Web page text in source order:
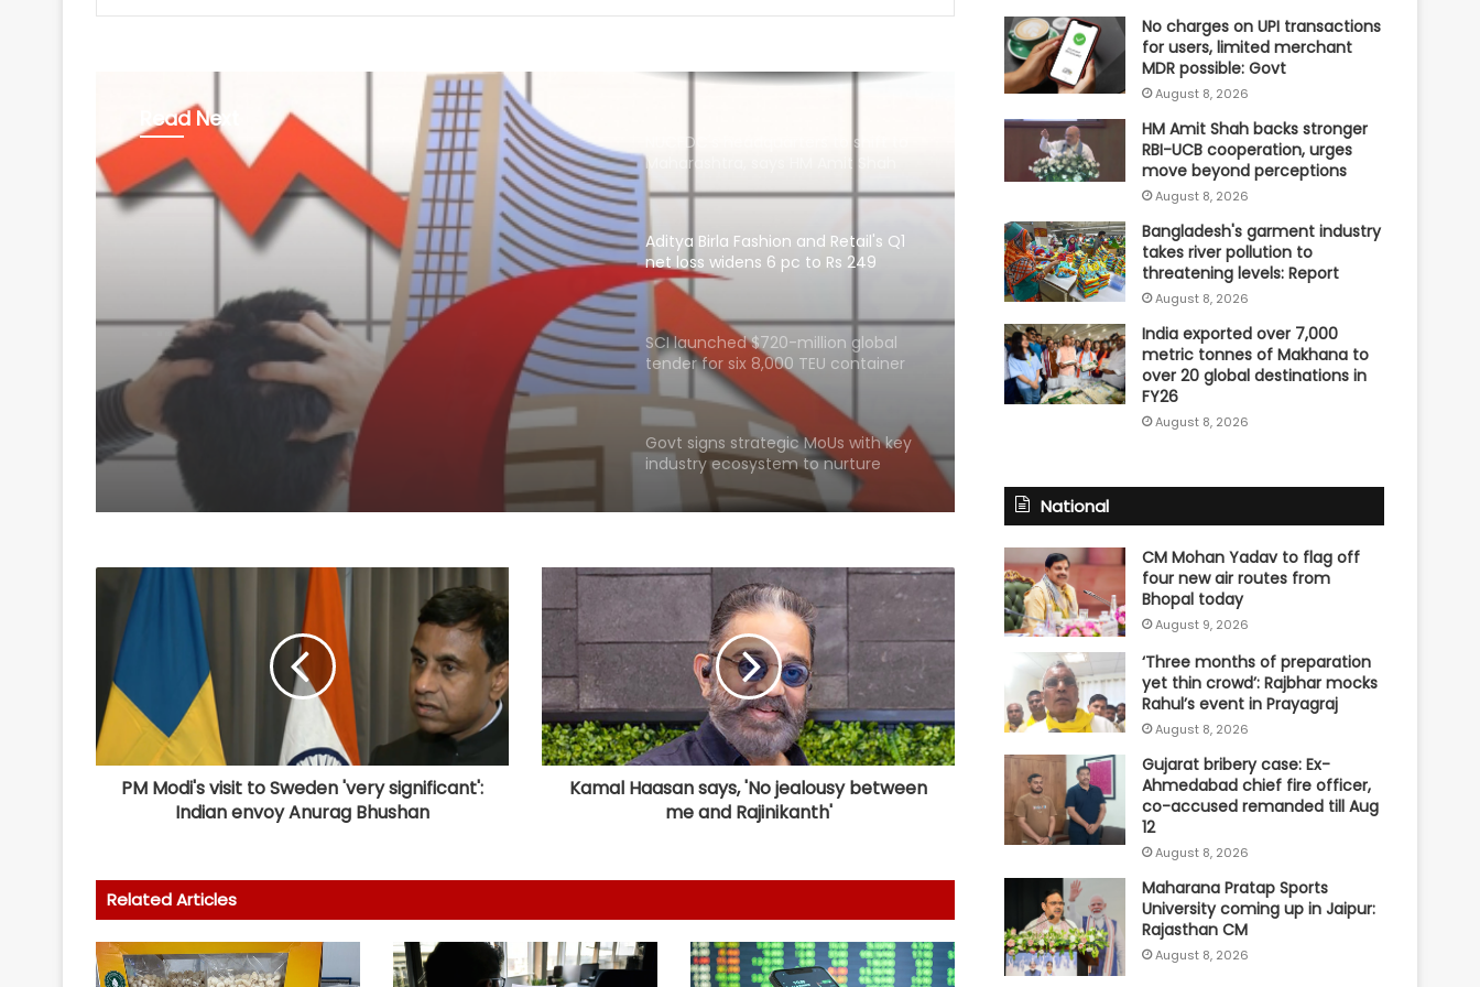
Read Next
Business
August 8, 2026
Aditya Birla Fashion and
Retail's Q1 net loss widens 6
pc to Rs 249 crore
Maharashtra, says HM Amit Shah
net loss widens 6 pc to Rs 249
crore
SCI launched $720-million global
tender for six 8,000 TEU container
ships
Govt signs strategic MoUs with key
industry ecosystem to nurture
startups
origin: Report
Crude oil volatility, rupee
movement to drive commodity
markets next week: Analysts
Gold posts 4.73 pc weekly gain as
US Fed rate hike bets weaken
Bihar's talent, products carving out
Govt asks Meta to curb deepfakes
and harmful AI-generated content;
examines how algorithms
PM Modi's visit to Sweden 'very significant':
Indian envoy Anurag Bhushan
Kamal Haasan says, 'No jealousy between
me and Rajinikanth'
Related Articles
No charges on UPI transactions
for users, limited merchant
MDR possible: Govt
August 8, 2026
HM Amit Shah backs stronger
RBI-UCB cooperation, urges
move beyond perceptions
August 8, 2026
Bangladesh's garment industry
takes river pollution to
threatening levels: Report
August 8, 2026
India exported over 7,000
metric tonnes of Makhana to
over 20 global destinations in
FY26
August 8, 2026
National
CM Mohan Yadav to flag off
four new air routes from
Bhopal today
August 9, 2026
‘Three months of preparation
yet thin crowd’: Rajbhar mocks
Rahul’s event in Prayagraj
August 8, 2026
Gujarat bribery case: Ex-
Ahmedabad chief fire officer,
co-accused remanded till Aug
12
August 8, 2026
Maharana Pratap Sports
University coming up in Jaipur:
Rajasthan CM
August 8, 2026